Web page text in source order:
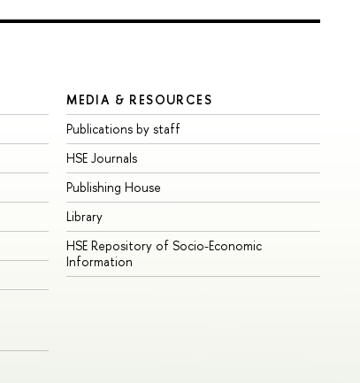
MEDIA & RESOURCES
Publications by staff
HSE Journals
Publishing House
Library
HSE Repository of Socio-Economic
Information